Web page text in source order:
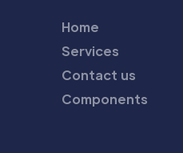
Home
Services
Contact us
Components